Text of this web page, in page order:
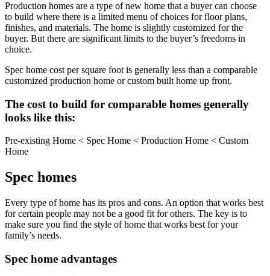
Production homes are a type of new home that a buyer can choose
to build where there is a limited menu of choices for floor plans,
finishes, and materials. The home is slightly customized for the
buyer. But there are significant limits to the buyer’s freedoms in
choice.
Spec home cost per square foot is generally less than a comparable
customized production home or custom built home up front.
The cost to build for comparable homes generally
looks like this:
Pre-existing Home < Spec Home < Production Home < Custom
Home
Spec homes
Every type of home has its pros and cons. An option that works best
for certain people may not be a good fit for others. The key is to
make sure you find the style of home that works best for your
family’s needs.
Spec home advantages